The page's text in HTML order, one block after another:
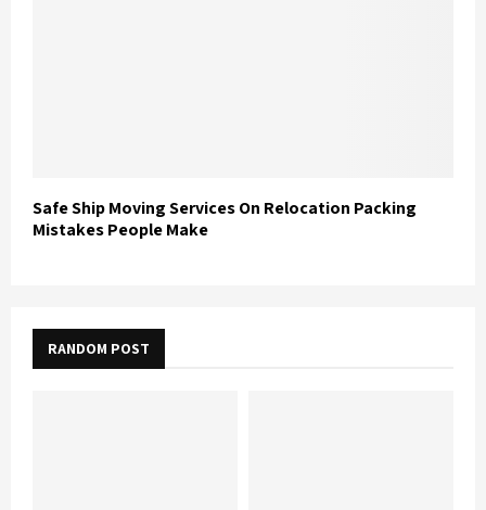
Safe Ship Moving Services On Relocation Packing
Mistakes People Make
RANDOM POST